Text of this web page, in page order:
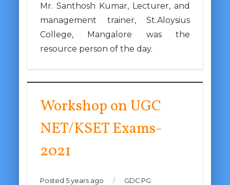
Mr. Santhosh Kumar, Lecturer, and
management trainer, St.Aloysius
College, Mangalore was the
resource person of the day.
Workshop on UGC
NET/KSET Exams-
2021
Posted 5 years ago / GDC PG